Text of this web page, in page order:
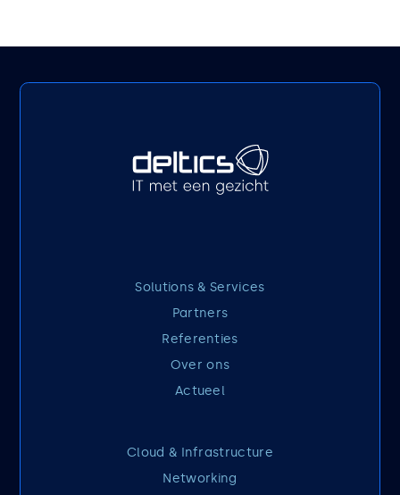
Solutions & Services
Partners
Referenties
Over ons
Actueel
Cloud & Infrastructure
Networking